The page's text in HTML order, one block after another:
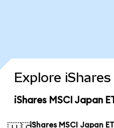
Explore
iShares MSCI Japan
iShares MSCI Japan